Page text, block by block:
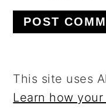
This site uses
Learn how